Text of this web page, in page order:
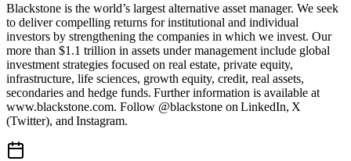
Blackstone is the world’s largest alternative asset manager. We seek
to deliver compelling returns for institutional and individual
investors by strengthening the companies in which we invest. Our
more than $1.1 trillion in assets under management include global
investment strategies focused on real estate, private equity,
infrastructure, life sciences, growth equity, credit, real assets,
secondaries and hedge funds. Further information is available at
www.blackstone.com. Follow @blackstone on LinkedIn, X
(Twitter), and Instagram.